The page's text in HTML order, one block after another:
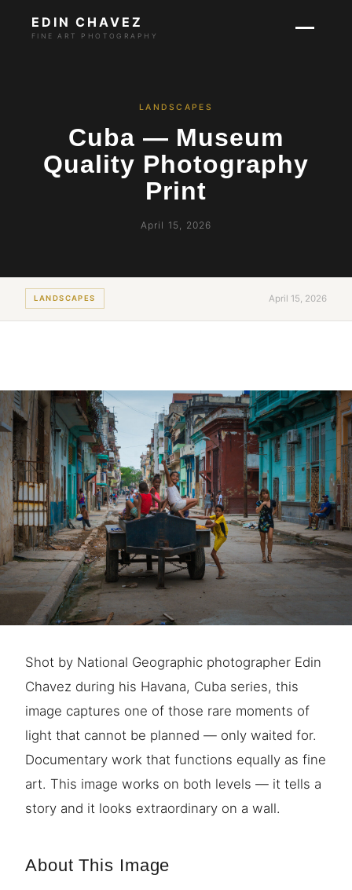
EDIN CHAVEZ
FINE ART PHOTOGRAPHY
LANDSCAPES
Cuba — Museum
Quality Photography
Print
April 15, 2026
LANDSCAPES April 15, 2026
Shot by National Geographic photographer Edin
Chavez during his Havana, Cuba series, this
image captures one of those rare moments of
light that cannot be planned — only waited for.
Documentary work that functions equally as fine
art. This image works on both levels — it tells a
story and it looks extraordinary on a wall.
About This Image